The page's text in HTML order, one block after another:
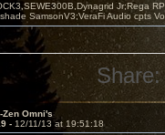
Jr;Rega
SamsonV3;VeraFi Audio cpts
Share:
Zen Omni's
- 12/11/13 at 19:51:18